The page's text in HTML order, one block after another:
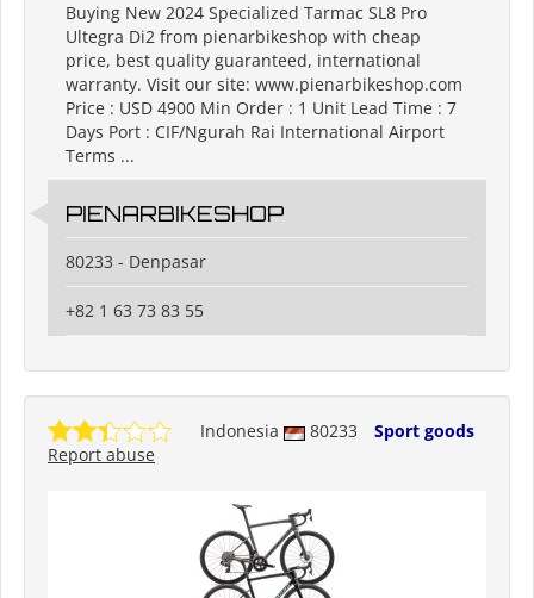
Buying New 2024 Specialized Tarmac SL8 Pro
Ultegra Di2 from pienarbikeshop with cheap
price, best quality guaranteed, international
warranty. Visit our site: www.pienarbikeshop.com
Price : USD 4900 Min Order : 1 Unit Lead Time : 7
Days Port : CIF/Ngurah Rai International Airport
Terms ...
PIENARBIKESHOP
80233 - Denpasar
+82 1 63 73 83 55
Indonesia 80233
Sport goods
Report abuse